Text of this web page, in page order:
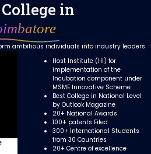
in
ambitious individuals into industry leaders
Host Institute (HI) for
implementation of the
Incubation component under
MSME Innovative Scheme
Best College in National Level
by Outlook Magazine
20+ National Awards
100+ patents Filed
300+ International Students
from 30 Countries
20+ Centre of excellence